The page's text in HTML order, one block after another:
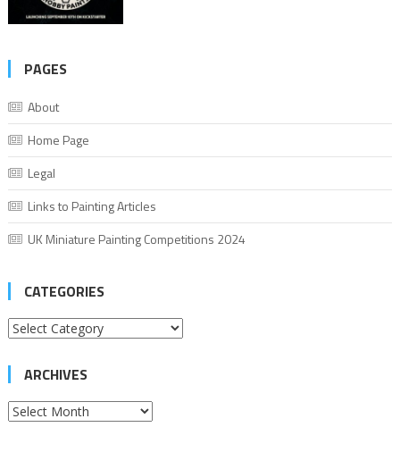
PAGES
About
Home Page
Legal
Links to Painting Articles
UK Miniature Painting Competitions 2024
CATEGORIES
Categories
ARCHIVES
Archives